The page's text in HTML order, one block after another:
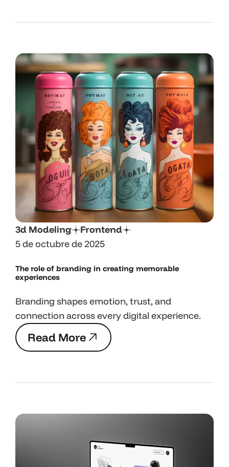
3d Modeling
Frontend
5 de octubre de 2025
The role of branding in creating memorable
experiences
Branding shapes emotion, trust, and
connection across every digital experience.
Read More
ReadMore